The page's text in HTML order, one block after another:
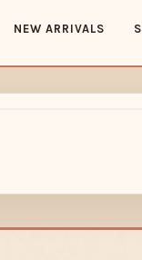
NEW ARRIVALS